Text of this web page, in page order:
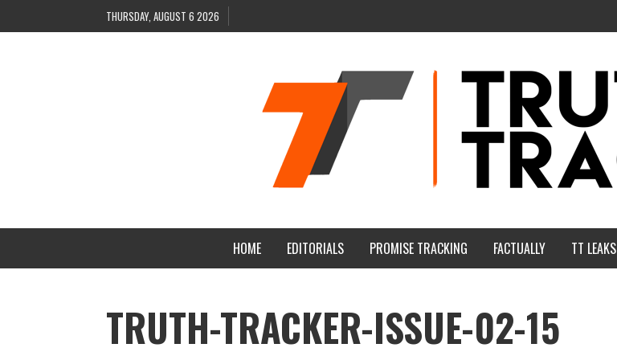
THURSDAY, AUGUST 6 2026
HOME EDITORIALS PROMISE TRACKING FACTUALLY TT LEAKS
TRUTH-TRACKER-ISSUE-02-15